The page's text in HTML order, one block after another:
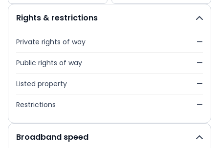
Rights & restrictions
Private rights of way —
Public rights of way —
Listed property —
Restrictions —
Broadband speed